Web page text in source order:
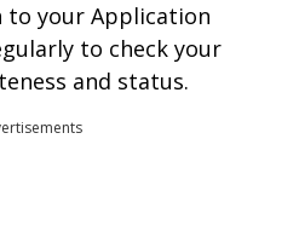
to your Application
to check your
and status.